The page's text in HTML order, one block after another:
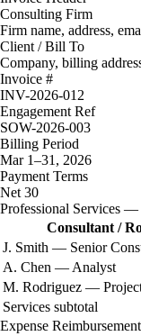
Consulting Firm
Firm name, address,
Client / Bill To
Company, billing
Invoice #
INV-2026-012
Engagement Ref
SOW-2026-003
Billing Period
Mar 1–31, 2026
Payment Terms
Net 30
Professional Services
Consultant /
J. Smith — Senior
A. Chen — Analyst
M. Rodriguez —
Services subtotal
Expense Reimbursement